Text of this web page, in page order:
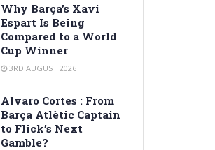
Why Barça’s Xavi
Espart Is Being
Compared to a World
Cup Winner
3RD AUGUST 2026
Alvaro Cortes : From
Barça Atlètic Captain
to Flick’s Next
Gamble?